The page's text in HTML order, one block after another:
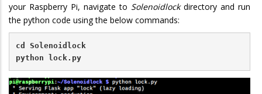
your Raspberry Pi, navigate to Solenoidlockdirectory and run
the python code using the below commands:
cd Solenoidlock
python lock.py